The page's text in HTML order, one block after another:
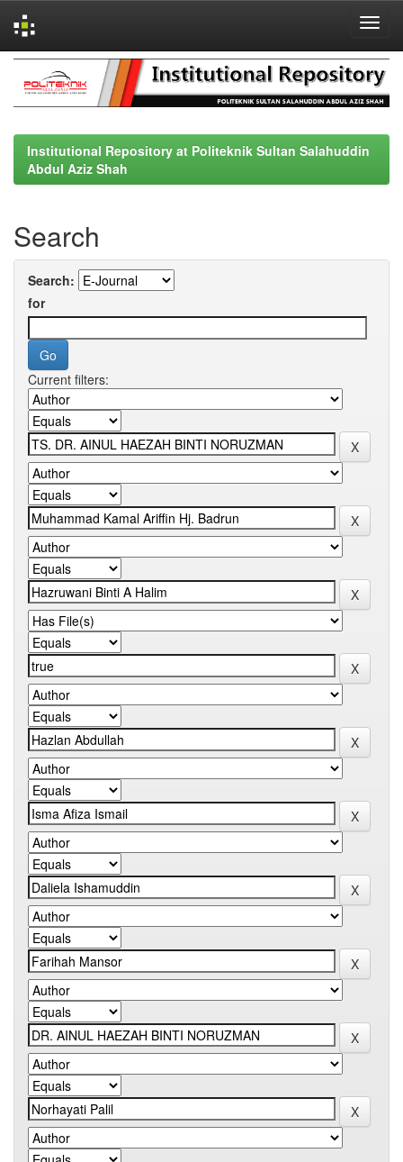
navigation
Institutional Repository at Politeknik Sultan Salahuddin
Abdul Aziz Shah
Search
Search:
for
Current filters: